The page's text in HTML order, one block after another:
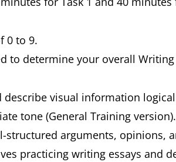
0 to 9.
to determine your overall
visual information
tone (General Training version).
structured arguments, opinions,
practicing writing essays and